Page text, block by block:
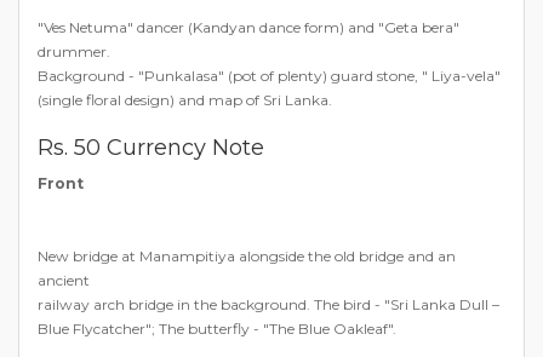
"Ves Netuma" dancer (Kandyan dance form) and "Geta bera"
drummer.
Background - "Punkalasa" (pot of plenty) guard stone, " Liya-vela"
(single floral design) and map of Sri Lanka.
Rs. 50 Currency Note
Front
New bridge at Manampitiya alongside the old bridge and an
ancient
railway arch bridge in the background. The bird - "Sri Lanka Dull –
Blue Flycatcher"; The butterfly - "The Blue Oakleaf".